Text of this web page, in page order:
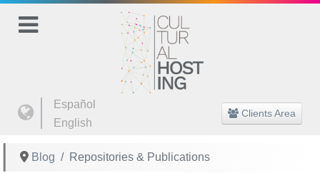
Select your language
Español
English
Clients Area
Blog Repositories & Publications